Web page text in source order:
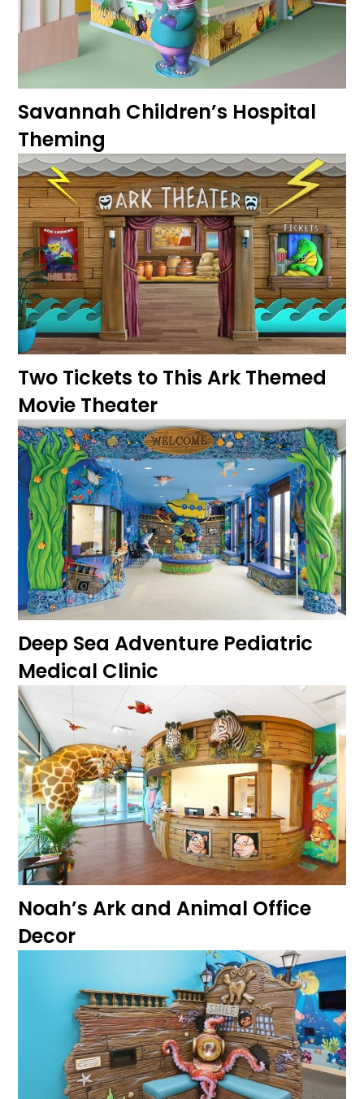
Savannah Children’s Hospital
Theming
Two Tickets to This Ark Themed
Movie Theater
Deep Sea Adventure Pediatric
Medical Clinic
Noah’s Ark and Animal Office
Decor